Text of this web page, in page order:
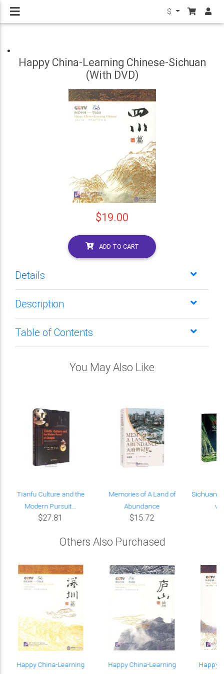
$
Happy China-Learning Chinese-Sichuan
(With DVD)
$19.00
ADD TO CART
Details
Description
Table of Contents
You May Also Like
Tianfu Culture and the
Modern Pursuit...
$27.81
Memories of A Land of
Abundance
$15.72
Sichuan,
Others Also Purchased
Happy China-Learning
Happy China-Learning
Happy